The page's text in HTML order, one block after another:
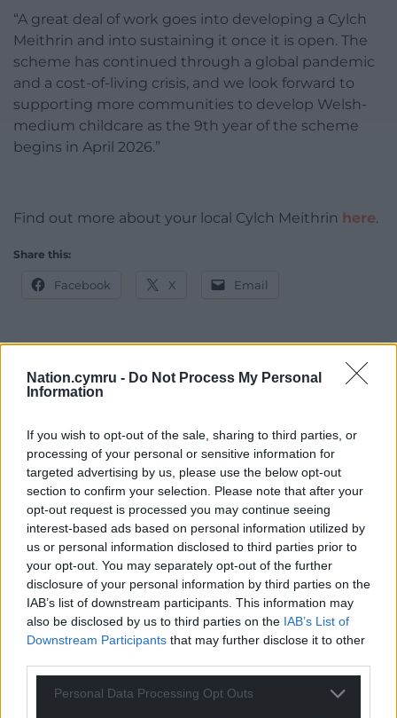
Nation.cymru - Do Not Process My Personal
Information
If you wish to opt-out of the sale, sharing to third parties, or
processing of your personal or sensitive information for
targeted advertising by us, please use the below opt-out
section to confirm your selection. Please note that after your
opt-out request is processed you may continue seeing
interest-based ads based on personal information utilized by
us or personal information disclosed to third parties prior to
your opt-out. You may separately opt-out of the further
disclosure of your personal information by third parties on the
IAB’s list of downstream participants. This information may
also be disclosed by us to third parties on the IAB’s List of
Downstream Participants that may further disclose it to other
Personal Data Processing Opt Outs
“A great deal of work goes into developing a Cylch
Meithrin and into sustaining it once it is open. The
scheme has continued through a global pandemic
and a cost-of-living crisis, and we look forward to
supporting more communities to develop Welsh-
medium childcare as the 9th year of the scheme
begins in April 2026.”
Find out more about your local Cylch Meithrin here.
Share this:
Facebook X Email
Support our Nation today
can help us create an independent, not-for-
profit, national news service for the people of
Wales,by the people of Wales.